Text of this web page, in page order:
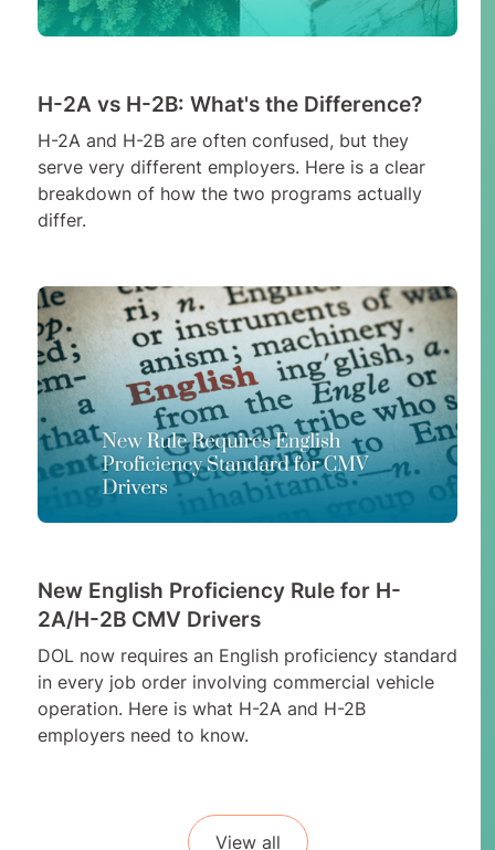
H-2A vs H-2B: What's the Difference?
H-2A and H-2B are often confused, but they
serve very different employers. Here is a clear
breakdown of how the two programs actually
differ.
New English Proficiency Rule for H-
2A/H-2B CMV Drivers
DOL now requires an English proficiency standard
in every job order involving commercial vehicle
operation. Here is what H-2A and H-2B
employers need to know.
View all